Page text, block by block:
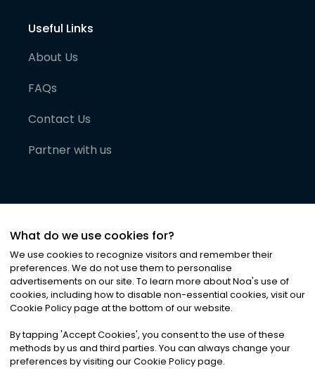
Useful Links
About Us
FAQs
Contact Us
Partner with us
©2026Noa News Ltd. ALL RIGHTS RESERVED
Privacy|Terms & Conditions|Cookies
What do we use cookies for?
We use cookies to recognize visitors and remember their
preferences. We do not use them to personalise
advertisements on our site. To learn more about Noa's use of
cookies, including how to disable non-essential cookies, visit our
Cookie Policy page at the bottom of our website.
By tapping 'Accept Cookies', you consent to the use of these
methods by us and third parties. You can always change your
preferences by visiting our Cookie Policy page.